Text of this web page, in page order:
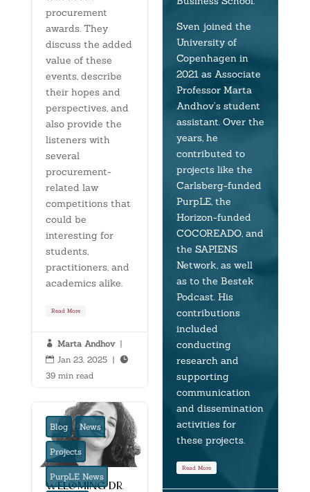
procurement
awards. They
discuss the added
value of these
events, describe
their hopes and
perspectives, and
also provide the
listeners with
several
procurement-
related law
competitions that
could be
interesting for
students,
practitioners, and
academics alike.
Read More
 Marta Andhov |
 Jan 23, 2025 | 
39 min read
Sven joined the
University of
Copenhagen in
2021 as Associate
Professor Marta
Andhov’s student
assistant. Over the
years, he
contributed to
projects like the
Carlsberg-funded
PurpLE, the
Horizon-funded
COCOREADO, and
the SAPIENS
Network, as well
as to the Bestek
Podcast. His
contributions
included
conducting
research and
supporting
communication
and dissemination
activities for
these projects.
Read More
Blog News
Projects
PurpLE News
welcoming dr.